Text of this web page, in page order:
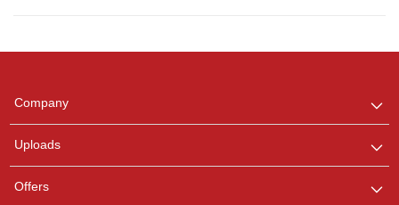
Company
Uploads
Offers
any queries.
Pooja